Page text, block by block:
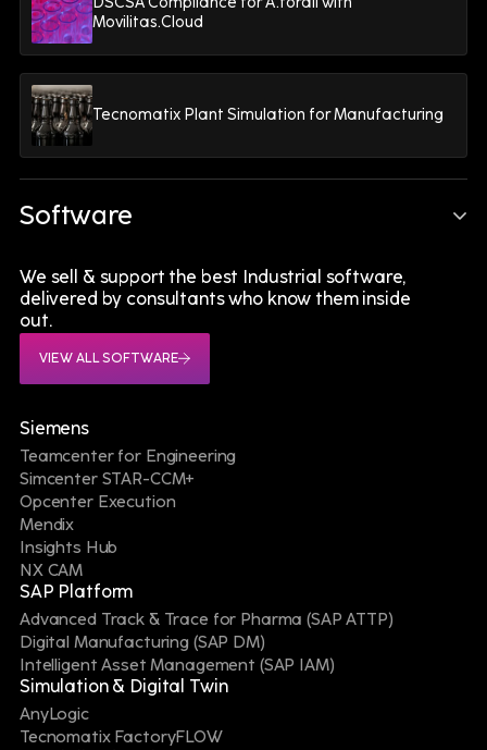
Ecosystem Is the Foundation
of Battery eXcellence
"By connecting Digital Engineering, Digital
Manufacturing, Digital Supply Chain and Digital
Twin technologies through a unified Digital Thread,
manufacturers can improve battery performance,
ensure traceability, meet regulatory requirements
and advance sustainability goals across the entire
GET IN TOUCH WITH A BATTERY EXPERT
Movilitas.Cloud
Tecnomatix Plant Simulation for Manufacturing
Software
We sell & support the best Industrial software,
delivered by consultants who know them inside
out.
VIEW ALL SOFTWARE
Siemens
Teamcenter for Engineering
Simcenter STAR-CCM+
Opcenter Execution
Mendix
Insights Hub
NX CAM
SAP Platform
Advanced Track & Trace for Pharma (SAP ATTP)
Digital Manufacturing (SAP DM)
Intelligent Asset Management (SAP IAM)
Simulation & Digital Twin
AnyLogic
Tecnomatix FactoryFLOW